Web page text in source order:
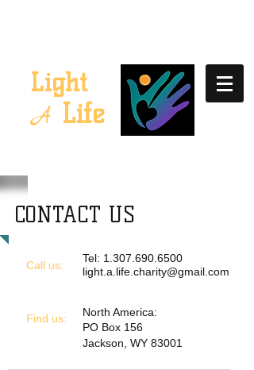
Light
A Life
CONTACT US
Call us:
Tel: 1.307.690.6500
light.a.life.charity@gmail.com
​Find us:
North America:
PO Box 156
Jackson, WY 83001